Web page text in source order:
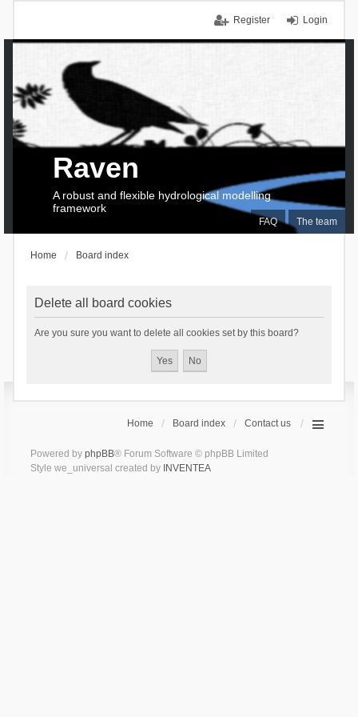
Login
Register
FAQ The team
Raven
A robust and flexible hydrological modelling
framework
Home Board index
Delete all board cookies
Are you sure you want to delete all cookies set by this board?
Home Board index Contact us
Powered by phpBB® Forum Software © phpBB Limited
Style we_universal created by INVENTEA